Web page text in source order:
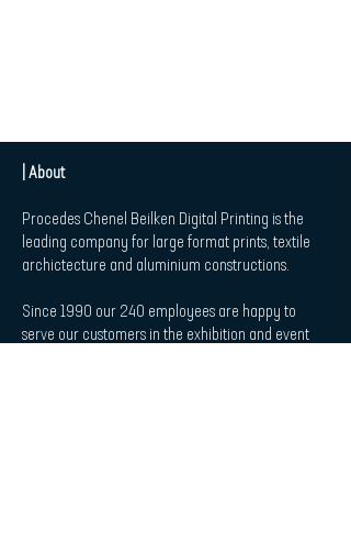
| About
Procedes Chenel Beilken Digital Printing is the
leading company for large format prints, textile
archictecture and aluminium constructions.
Since 1990 our 240 employees are happy to
serve our customers in the exhibition and event